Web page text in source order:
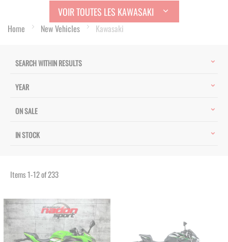
VOIR TOUTES LES KAWASAKI
Home New Vehicles Kawasaki
SEARCH WITHIN RESULTS
YEAR
ON SALE
IN STOCK
Items1-12of233